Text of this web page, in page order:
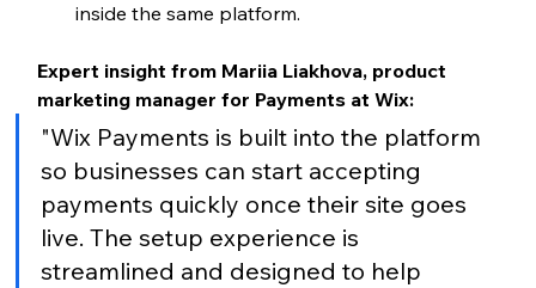
inside the same platform.
Expert insight from Mariia Liakhova, product
marketing manager for Payments at Wix:
"Wix Payments is built into the platform
so businesses can start accepting
payments quickly once their site goes
live. The setup experience is
streamlined and designed to help